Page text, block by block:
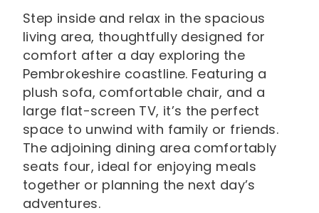
Step inside and relax in the spacious
living area, thoughtfully designed for
comfort after a day exploring the
Pembrokeshire coastline. Featuring a
plush sofa, comfortable chair, and a
large flat-screen TV, it’s the perfect
space to unwind with family or friends.
The adjoining dining area comfortably
seats four, ideal for enjoying meals
together or planning the next day’s
adventures.